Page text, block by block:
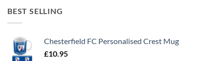
BEST SELLING
Chesterfield FC Personalised Crest Mug
£10.95